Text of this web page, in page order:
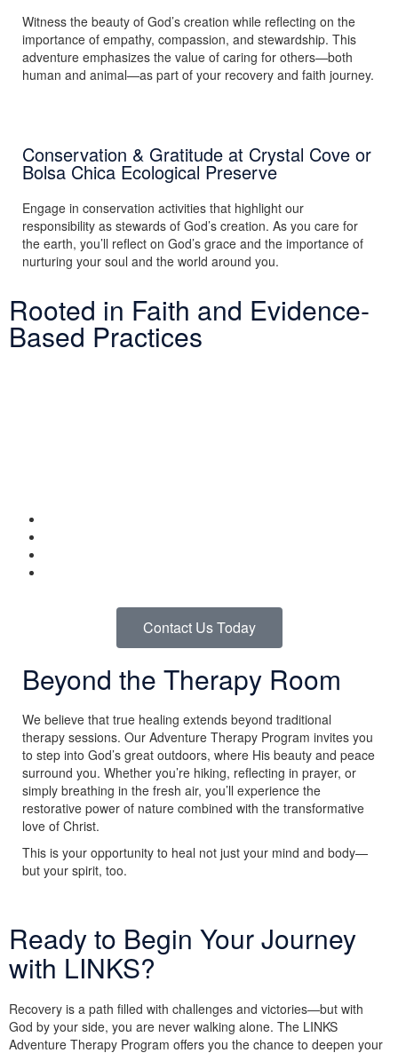
Witness the beauty of God’s creation while reflecting on the
importance of empathy, compassion, and stewardship. This
adventure emphasizes the value of caring for others—both
human and animal—as part of your recovery and faith journey.
Conservation & Gratitude at Crystal Cove or
Bolsa Chica Ecological Preserve
Engage in conservation activities that highlight our
responsibility as stewards of God’s creation. As you care for
the earth, you’ll reflect on God’s grace and the importance of
nurturing your soul and the world around you.
Rooted in Faith and Evidence-
Based Practices
Contact Us Today
Beyond the Therapy Room
We believe that true healing extends beyond traditional
therapy sessions. Our Adventure Therapy Program invites you
to step into God’s great outdoors, where His beauty and peace
surround you. Whether you’re hiking, reflecting in prayer, or
simply breathing in the fresh air, you’ll experience the
restorative power of nature combined with the transformative
love of Christ.
This is your opportunity to heal not just your mind and body—
but your spirit, too.
Ready to Begin Your Journey
with LINKS?
Recovery is a path filled with challenges and victories—but with
God by your side, you are never walking alone. The LINKS
Adventure Therapy Program offers you the chance to deepen your